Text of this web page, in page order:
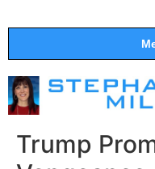
Trump